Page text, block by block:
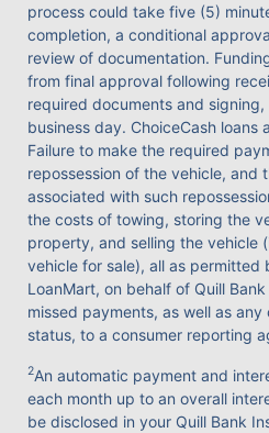
process could take five (5)
completion, a conditional
review of documentation.
from final approval following
required documents and
business day. ChoiceCash loans
Failure to make the required
repossession of the vehicle, and
associated with such
the costs of towing, storing the
property, and selling the vehicle
vehicle for sale), all as permitted
LoanMart, on behalf of Quill
missed payments, as well as
status, to a consumer reporting
2An automatic payment and
each month up to an overall
be disclosed in your Quill Bank